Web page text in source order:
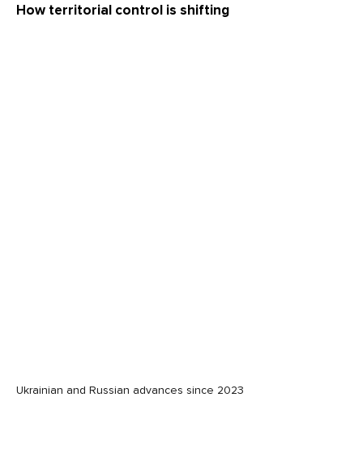
How territorial control is shifting
Ukrainian and Russian advances since 2023